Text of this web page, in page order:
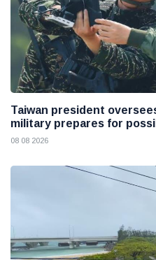
Taiwan president
military prepares for
08 08 2026